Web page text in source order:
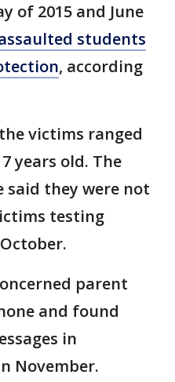
of 2015 and June
students
, according
victims ranged
years old. The
said they were not
testing
parent
and found
in
November.